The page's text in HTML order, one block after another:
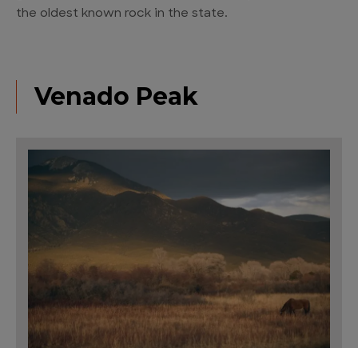
the oldest known rock in the state.
Venado Peak